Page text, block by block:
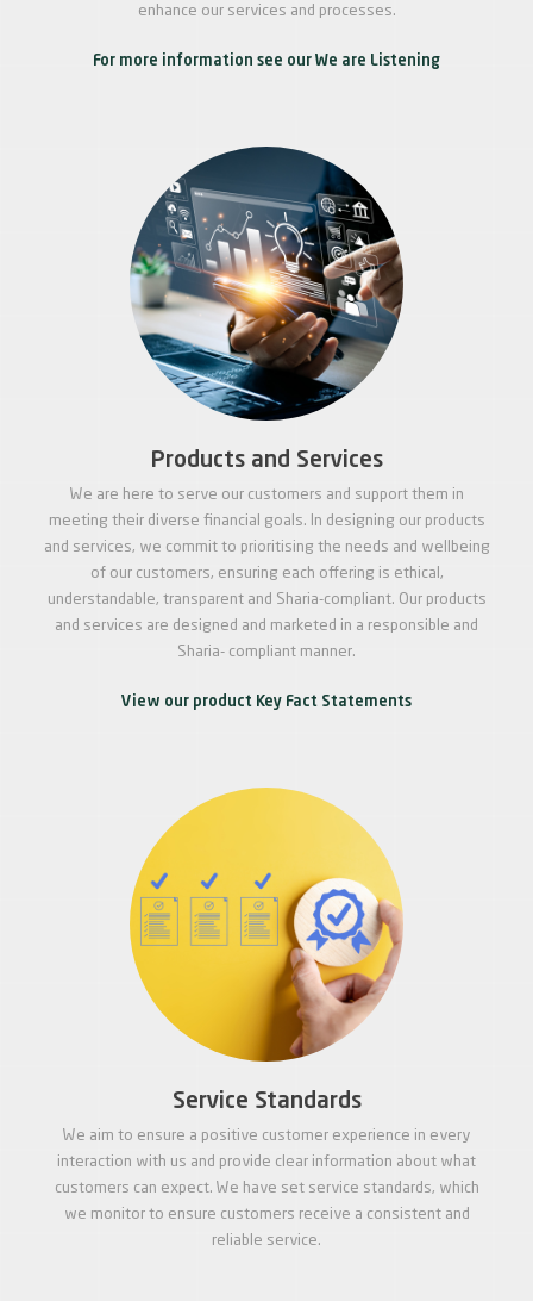
enhance our services and processes.
For more information see our We are Listening
Products and Services
We are here to serve our customers and support them in
meeting their diverse financial goals. In designing our products
and services, we commit to prioritising the needs and wellbeing
of our customers, ensuring each offering is ethical,
understandable, transparent and Sharia-compliant. Our products
and services are designed and marketed in a responsible and
Sharia- compliant manner.
View our product Key Fact Statements
Service Standards
We aim to ensure a positive customer experience in every
interaction with us and provide clear information about what
customers can expect. We have set service standards, which
we monitor to ensure customers receive a consistent and
reliable service.